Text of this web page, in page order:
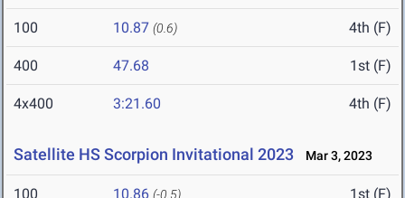
100 10.87 (0.6) 4th (F)
400 47.68 1st (F)
4x400 3:21.60 4th (F)
Satellite HS Scorpion Invitational 2023 Mar 3, 2023
100 10.86 (-0.5) 1st (F)